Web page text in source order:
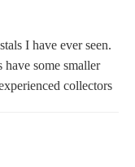
I have ever seen.
have some smaller
collectors